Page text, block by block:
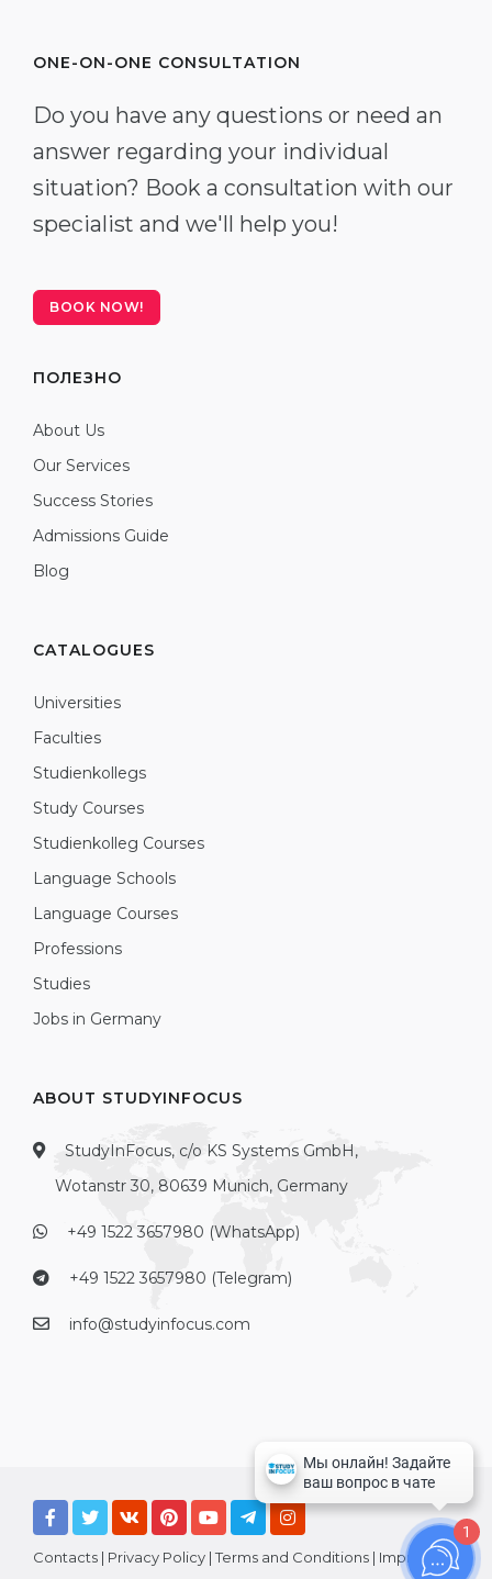
ONE-ON-ONE CONSULTATION
Do you have any questions or need an
answer regarding your individual
situation? Book a consultation with our
specialist and we'll help you!
BOOK NOW!
ПОЛЕЗНО
About Us
Our Services
Success Stories
Admissions Guide
Blog
CATALOGUES
Universities
Faculties
Studienkollegs
Study Courses
Studienkolleg Courses
Language Schools
Language Courses
Professions
Studies
Jobs in Germany
ABOUT STUDYINFOCUS
StudyInFocus, c/o KS Systems GmbH,
Wotanstr 30, 80639 Munich, Germany
+49 1522 3657980 (WhatsApp)
+49 1522 3657980 (Telegram)
info@studyinfocus.com
Contacts | Privacy Policy |Terms and Conditions | Imprint
1